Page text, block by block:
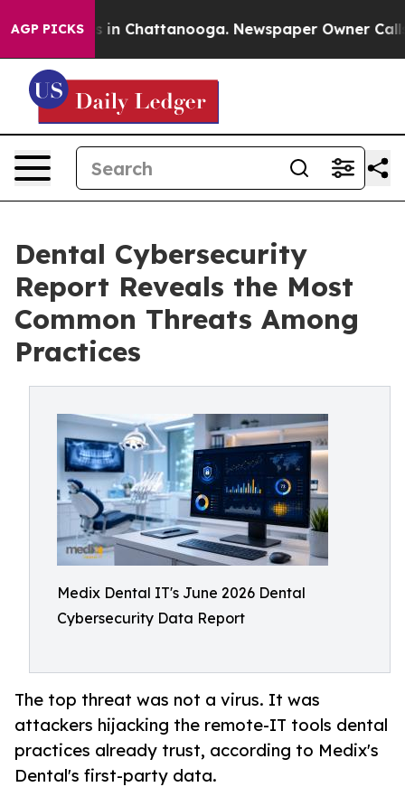
AGP PICKS
Chaos in Chattanooga. Newspaper Owner Calls
Dental Cybersecurity
Report Reveals the Most
Common Threats Among
Practices
Medix Dental IT's June 2026 Dental
Cybersecurity Data Report
The top threat was not a virus. It was
attackers hijacking the remote-IT tools dental
practices already trust, according to Medix's
Dental's first-party data.